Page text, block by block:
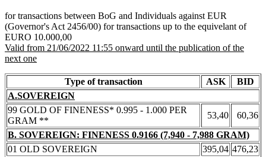
for transactions between BoG and Individuals against EUR
(Governor's Act 2456/00) for transactions up to the equivelant of
EURO 10.000,00
Valid from 21/06/2022 11:55 onward until the publication of the
next one
Type of transaction ASK
BID
A.SOVEREIGN
99 GOLD OF FINENESS* 0.995 - 1.000 PER
GRAM **
53,40
60,36
B. SOVEREIGN: FINENESS 0.9166 (7,940 - 7,988 GRAM)
01 OLD SOVEREIGN
395,04 476,23